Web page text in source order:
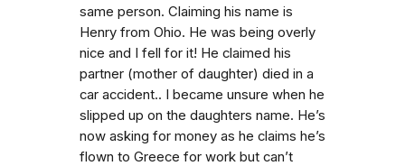
same person. Claiming his name is
Henry from Ohio. He was being overly
nice and I fell for it! He claimed his
partner (mother of daughter) died in a
car accident.. I became unsure when he
slipped up on the daughters name. He’s
now asking for money as he claims he’s
flown to Greece for work but can’t